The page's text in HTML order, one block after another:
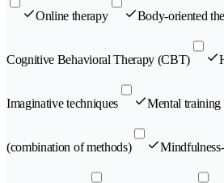
Online therapy Body-oriented
Cognitive Behavioral Therapy (CBT)
Imaginative techniques Mental training
(combination of methods)